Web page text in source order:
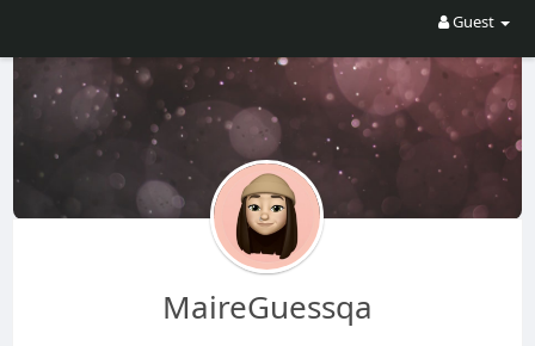
Guest
MaireGuessqa